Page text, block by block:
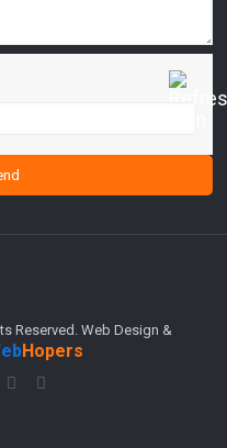
Reserved. Web Design &
Hopers